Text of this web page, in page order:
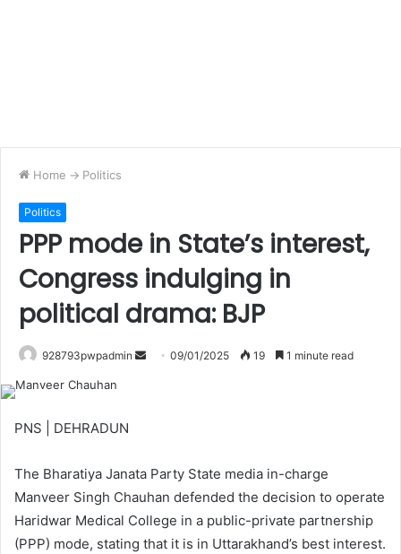
Home -> Politics
Politics
PPP mode in State’s interest,
Congress indulging in
political drama: BJP
928793pwpadmin
Send09/01/2025 19 1 minute read
PNS | DEHRADUN
The Bharatiya Janata Party State media in-charge
Manveer Singh Chauhan defended the decision to operate
Haridwar Medical College in a public-private partnership
(PPP) mode, stating that it is in Uttarakhand’s best interest.